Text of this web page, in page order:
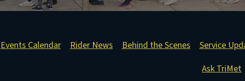
Events Calendar Rider News Behind the Scenes Service
Ask TriMet